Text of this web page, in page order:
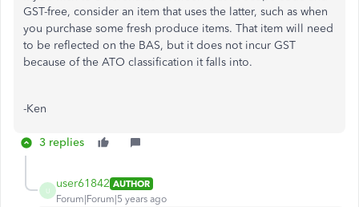
GST-free, consider an item that uses the latter, such as when
you purchase some fresh produce items. That item will need
to be reflected on the BAS, but it does not incur GST
because of the ATO classification it falls into.
-Ken
3 replies
U
user61842 AUTHOR
Forum|Forum|5 years ago